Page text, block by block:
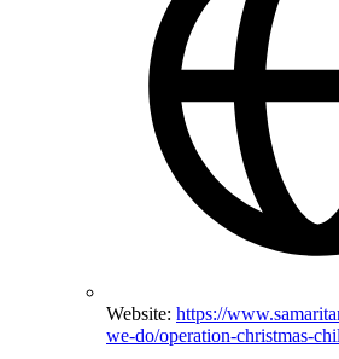
Website: https://
we-do/operation-christmas-